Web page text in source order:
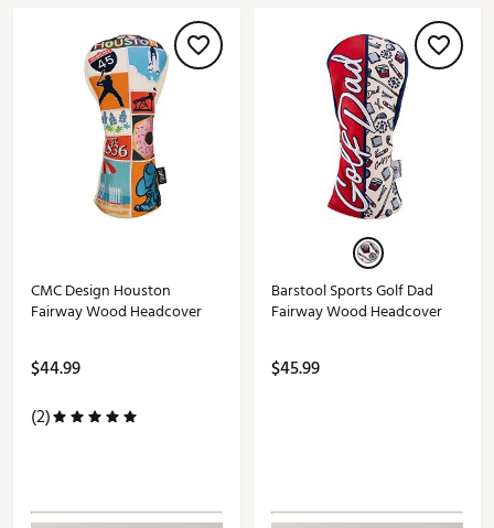
CMC Design Houston
Fairway Wood Headcover
$44.99
(2)
Barstool Sports Golf Dad
Fairway Wood Headcover
$45.99